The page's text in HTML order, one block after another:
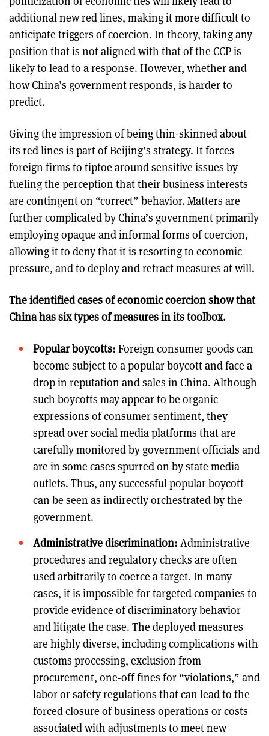
additional new red lines, making it more difficult to
anticipate triggers of coercion. In theory, taking any
position that is not aligned with that of the CCP is
likely to lead to a response. However, whether and
how China’s government responds, is harder to
predict.
Giving the impression of being thin-skinned about
its red lines is part of Beijing’s strategy. It forces
foreign firms to tiptoe around sensitive issues by
fueling the perception that their business interests
are contingent on “correct” behavior. Matters are
further complicated by China’s government primarily
employing opaque and informal forms of coercion,
allowing it to deny that it is resorting to economic
pressure, and to deploy and retract measures at will.
The identified cases of economic coercion show that
China has six types of measures in its toolbox.
Popular boycotts: Foreign consumer goods can
become subject to a popular boycott and face a
drop in reputation and sales in China. Although
such boycotts may appear to be organic
expressions of consumer sentiment, they
spread over social media platforms that are
carefully monitored by government officials and
are in some cases spurred on by state media
outlets. Thus, any successful popular boycott
can be seen as indirectly orchestrated by the
government.
Administrative discrimination: Administrative
procedures and regulatory checks are often
used arbitrarily to coerce a target. In many
cases, it is impossible for targeted companies to
provide evidence of discriminatory behavior
and litigate the case. The deployed measures
are highly diverse, including complications with
customs processing, exclusion from
procurement, one-off fines for “violations,” and
labor or safety regulations that can lead to the
forced closure of business operations or costs
associated with adjustments to meet new